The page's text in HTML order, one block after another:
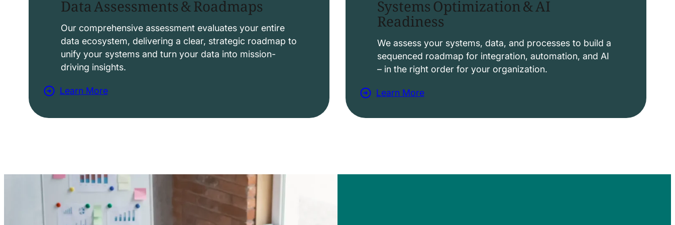
o
l
u
t
o
t
i
o
n
s
Our comprehensive assessment evaluates your entire
data ecosystem, delivering a clear, strategic roadmap to
unify your systems and turn your data into mission-
driving insights.
Learn More
a
D
Readiness
We assess your systems, data, and processes to build a
sequenced roadmap for integration, automation, and AI
– in the right order for your organization.
Learn More
a
b